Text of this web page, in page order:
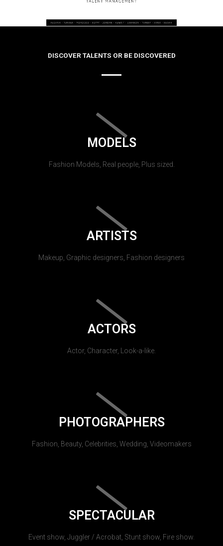
DISCOVER TALENTS OR BE DISCOVERED
MODELS
Fashion Models, Real people, Plus sized.
ARTISTS
Makeup, Graphic designers, Fashion designers
ACTORS
Actor, Character, Look-a-like.
PHOTOGRAPHERS
Fashion, Beauty, Celebrities, Wedding, Videomakers
SPECTACULAR
Event show, Juggler / Acrobat, Stunt show, Fire show.